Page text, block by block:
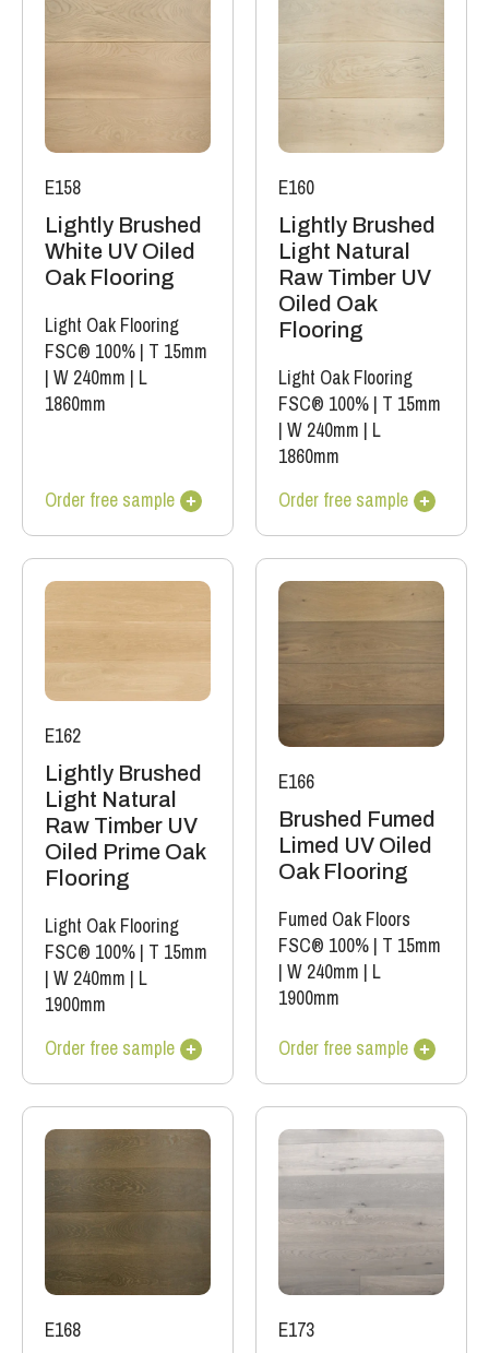
E158
Lightly Brushed
White UV Oiled
Oak Flooring
Light Oak Flooring
FSC® 100% | T 15mm
| W 240mm | L
1860mm
Order free sample
E160
Lightly Brushed
Light Natural
Raw Timber UV
Oiled Oak
Flooring
Light Oak Flooring
FSC® 100% | T 15mm
| W 240mm | L
1860mm
Order free sample
E162
Lightly Brushed
Light Natural
Raw Timber UV
Oiled Prime Oak
Flooring
Light Oak Flooring
FSC® 100% | T 15mm
| W 240mm | L
1900mm
Order free sample
E166
Brushed Fumed
Limed UV Oiled
Oak Flooring
Fumed Oak Floors
FSC® 100% | T 15mm
| W 240mm | L
1900mm
Order free sample
E168 E173